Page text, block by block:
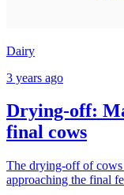
Dairy
3 years ago
Drying-off:
final cows
The drying-off of
approaching the final